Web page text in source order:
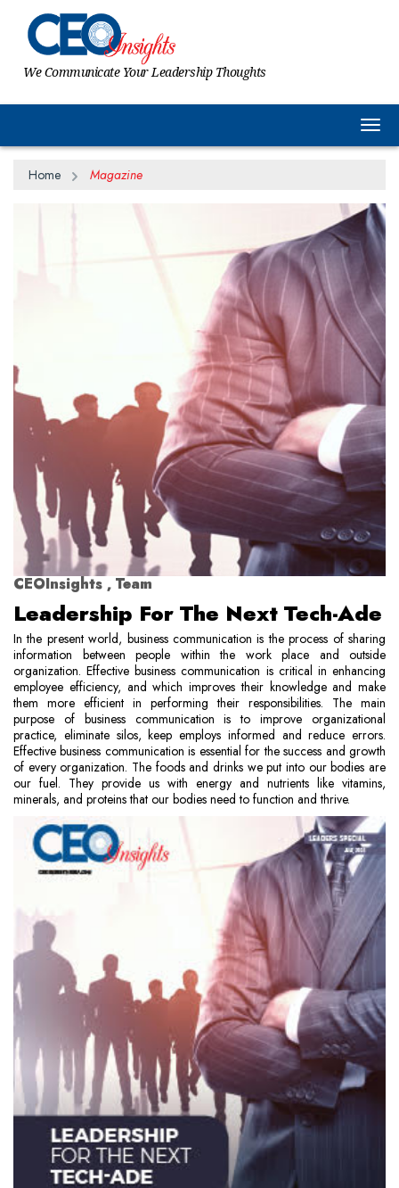
We Communicate Your Leadership Thoughts
Home Magazine
CEOInsights , Team
Leadership For The Next Tech-Ade
In the present world, business communication is the process of sharing
information between people within the work place and outside
organization. Effective business communication is critical in enhancing
employee efficiency, and which improves their knowledge and make
them more efficient in performing their responsibilities. The main
purpose of business communication is to improve organizational
practice, eliminate silos, keep employs informed and reduce errors.
Effective business communication is essential for the success and growth
of every organization. The foods and drinks we put into our bodies are
our fuel. They provide us with energy and nutrients like vitamins,
minerals, and proteins that our bodies need to function and thrive.